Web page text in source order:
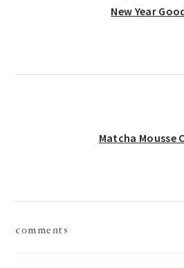
New Year
Next
Matcha Mousse
comments